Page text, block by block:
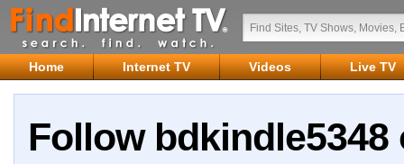
Home Internet TV Videos Live TV
Follow bdkindle5348